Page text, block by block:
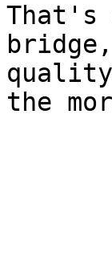
That's
quality